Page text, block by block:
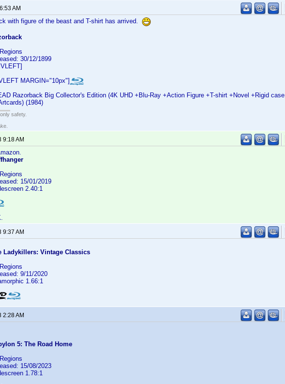
AM
with figure of the beast and T-shirt has arrived.
30/12/1899
MARGIN="10px"]
Razorback Big Collector's Edition (4K UHD +Blu-Ray +Action Figure +T-shirt +Novel +Rigid case
(1984)
safety.
9:18 AM
15/01/2019
2.40:1
9:37 AM
Ladykillers: Vintage Classics
9/11/2020
1.66:1
2:28 AM
5: The Road Home
15/08/2023
1.78:1